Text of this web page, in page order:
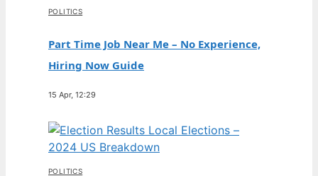
POLITICS
Part Time Job Near Me – No Experience,
Hiring Now Guide
15 Apr, 12:29
POLITICS